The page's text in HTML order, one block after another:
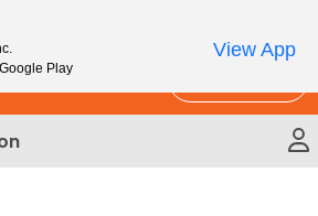
Play
View App